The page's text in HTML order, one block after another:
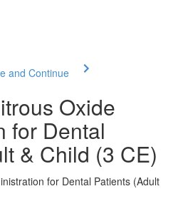
and Continue
Oxide
for Dental
& Child (3 CE)
for Dental Patients (Adult